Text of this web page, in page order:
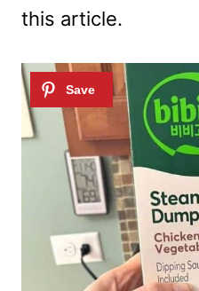
this article.